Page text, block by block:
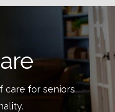
care for seniors